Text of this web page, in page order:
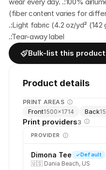
(fiber content varies for
.:Light fabric (4.2 oz/yd² (142
.:Tear-away label
Bulk-list this product
Product details
PRINT AREAS
Front1500×1714 Back
Print providers3
PROVIDER
Dimona Tee Default
🇺🇸 Dania Beach, US